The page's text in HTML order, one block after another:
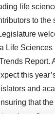
life
to the
Life Sciences
Report.
this
and
that
strong.”